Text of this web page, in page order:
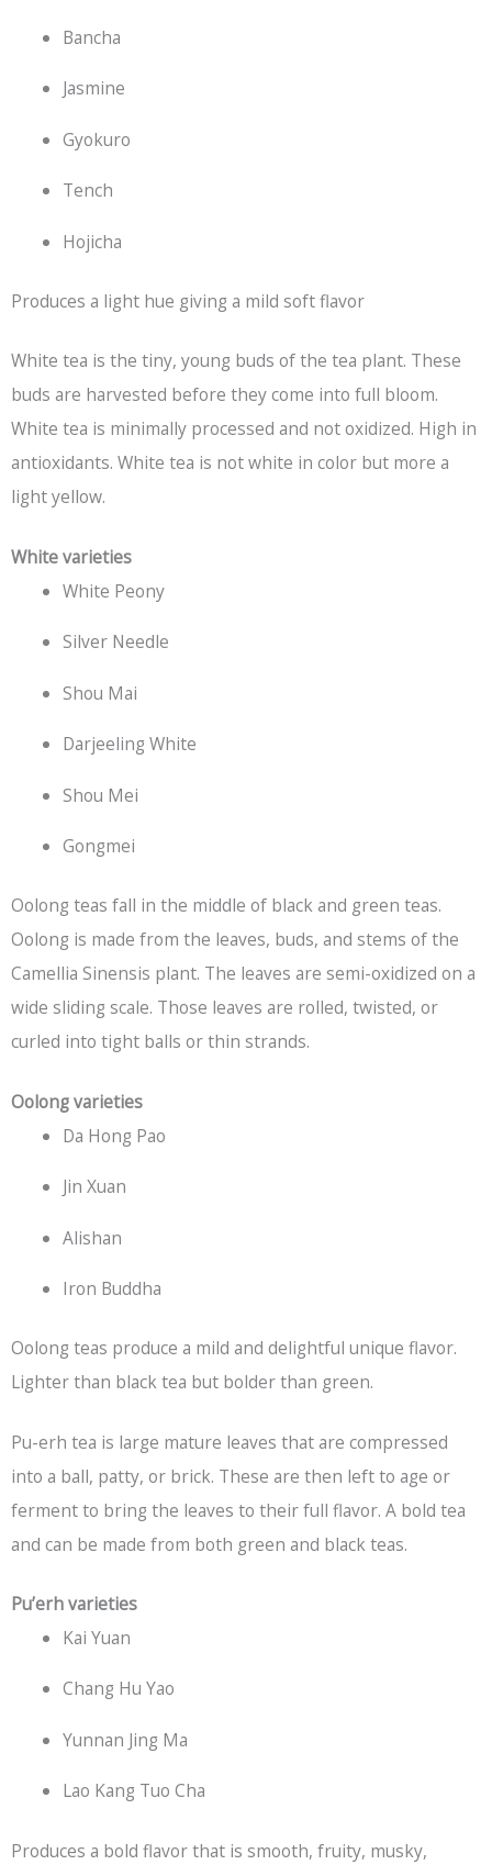
Bancha
Jasmine
Gyokuro
Tench
Hojicha
Produces a light hue giving a mild soft flavor
White tea is the tiny, young buds of the tea plant. These
buds are harvested before they come into full bloom.
White tea is minimally processed and not oxidized. High in
antioxidants. White tea is not white in color but more a
light yellow.
White varieties
White Peony
Silver Needle
Shou Mai
Darjeeling White
Shou Mei
Gongmei
Oolong teas fall in the middle of black and green teas.
Oolong is made from the leaves, buds, and stems of the
Camellia Sinensis plant. The leaves are semi-oxidized on a
wide sliding scale. Those leaves are rolled, twisted, or
curled into tight balls or thin strands.
Oolong varieties
Da Hong Pao
Jin Xuan
Alishan
Iron Buddha
Oolong teas produce a mild and delightful unique flavor.
Lighter than black tea but bolder than green.
Pu-erh tea is large mature leaves that are compressed
into a ball, patty, or brick. These are then left to age or
ferment to bring the leaves to their full flavor. A bold tea
and can be made from both green and black teas.
Pu’erh varieties
Kai Yuan
Chang Hu Yao
Yunnan Jing Ma
Lao Kang Tuo Cha
Produces a bold flavor that is smooth, fruity, musky,